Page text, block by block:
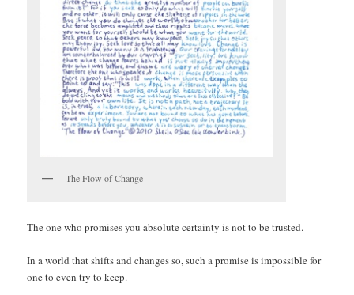
The Flow of Change
The one who promises you absolute certainty is not to be trusted.
In a world that shifts and changes so, such a promise is impossible for
one to even try to keep.